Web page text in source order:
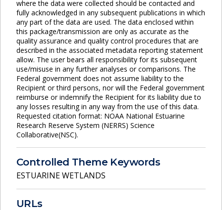
where the data were collected should be contacted and
fully acknowledged in any subsequent publications in which
any part of the data are used. The data enclosed within
this package/transmission are only as accurate as the
quality assurance and quality control procedures that are
described in the associated metadata reporting statement
allow. The user bears all responsibility for its subsequent
use/misuse in any further analyses or comparisons. The
Federal government does not assume liability to the
Recipient or third persons, nor will the Federal government
reimburse or indemnify the Recipient for its liability due to
any losses resulting in any way from the use of this data.
Requested citation format: NOAA National Estuarine
Research Reserve System (NERRS) Science
Collaborative(NSC).
Controlled Theme Keywords
ESTUARINE WETLANDS
URLs